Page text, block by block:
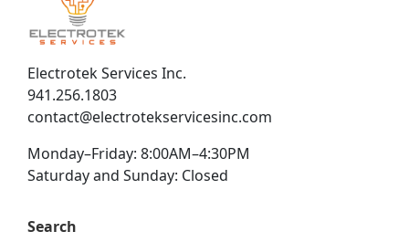
Electrotek Services Inc.
941.256.1803
contact@electrotekservicesinc.com
Monday–Friday: 8:00AM–4:30PM
Saturday and Sunday: Closed
Search